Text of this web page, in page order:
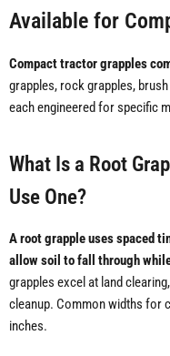
Available for
Compact tractor grapples
grapples, rock grapples,
each engineered for specific
What Is a Root
Use One?
A root grapple uses spaced
allow soil to fall through
grapples excel at land
cleanup. Common widths for
inches.